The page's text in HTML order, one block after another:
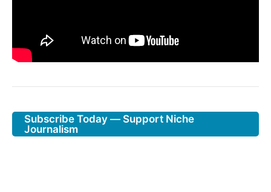
Subscribe Today — Support Niche
Journalism